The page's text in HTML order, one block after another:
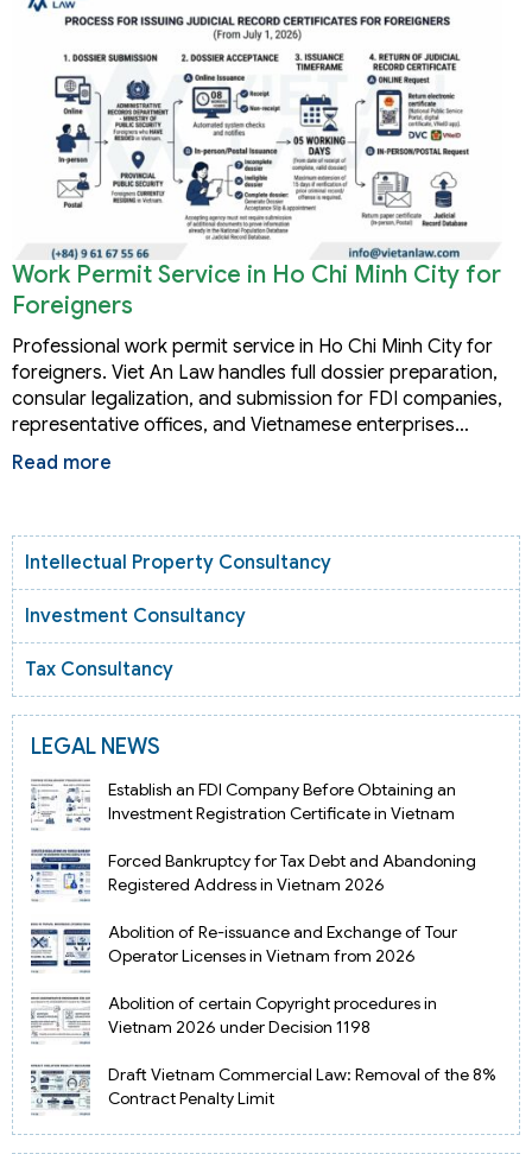
Work Permit Service in Ho Chi Minh City for
Foreigners
Professional work permit service in Ho Chi Minh City for
foreigners. Viet An Law handles full dossier preparation,
consular legalization, and submission for FDI companies,
representative offices, and Vietnamese enterprises…
Read more
Intellectual Property Consultancy
Investment Consultancy
Tax Consultancy
LEGAL NEWS
Establish an FDI Company Before Obtaining an
Investment Registration Certificate in Vietnam
Forced Bankruptcy for Tax Debt and Abandoning
Registered Address in Vietnam 2026
Abolition of Re-issuance and Exchange of Tour
Operator Licenses in Vietnam from 2026
Abolition of certain Copyright procedures in
Vietnam 2026 under Decision 1198
Draft Vietnam Commercial Law: Removal of the 8%
Contract Penalty Limit